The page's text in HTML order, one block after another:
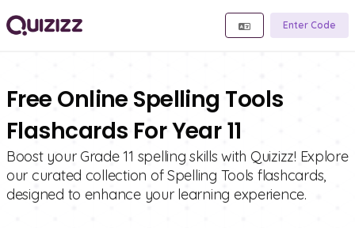
Enter Code
Free Online Spelling Tools
Flashcards For Year 11
Boost your Grade 11 spelling skills with Quizizz! Explore
our curated collection of Spelling Tools flashcards,
designed to enhance your learning experience.